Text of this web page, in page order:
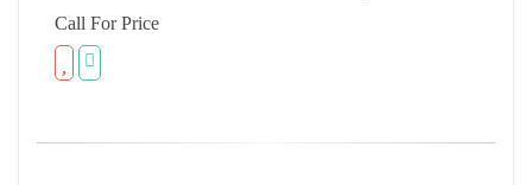
Call For Price